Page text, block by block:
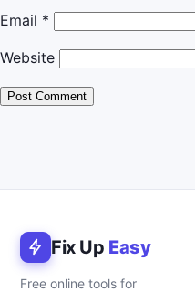
Email *
Website
Fix Up Easy
Free online tools for